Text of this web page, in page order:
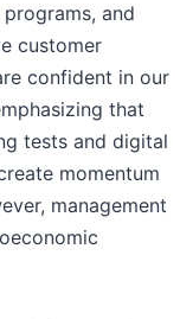
and
customer
confident in our
that
tests and digital
momentum
management